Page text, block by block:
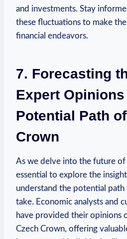
and investments. Stay
these fluctuations to make
financial endeavors.
7. Forecasting
Expert
Potential Path
Crown
As we delve into the future of
essential to explore the
understand the potential path
take. Economic analysts and
have provided their opinions
Czech Crown, offering